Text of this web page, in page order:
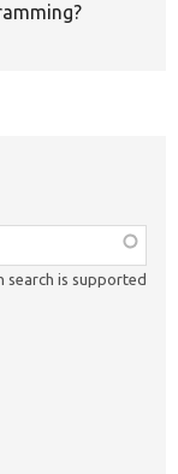
search is supported